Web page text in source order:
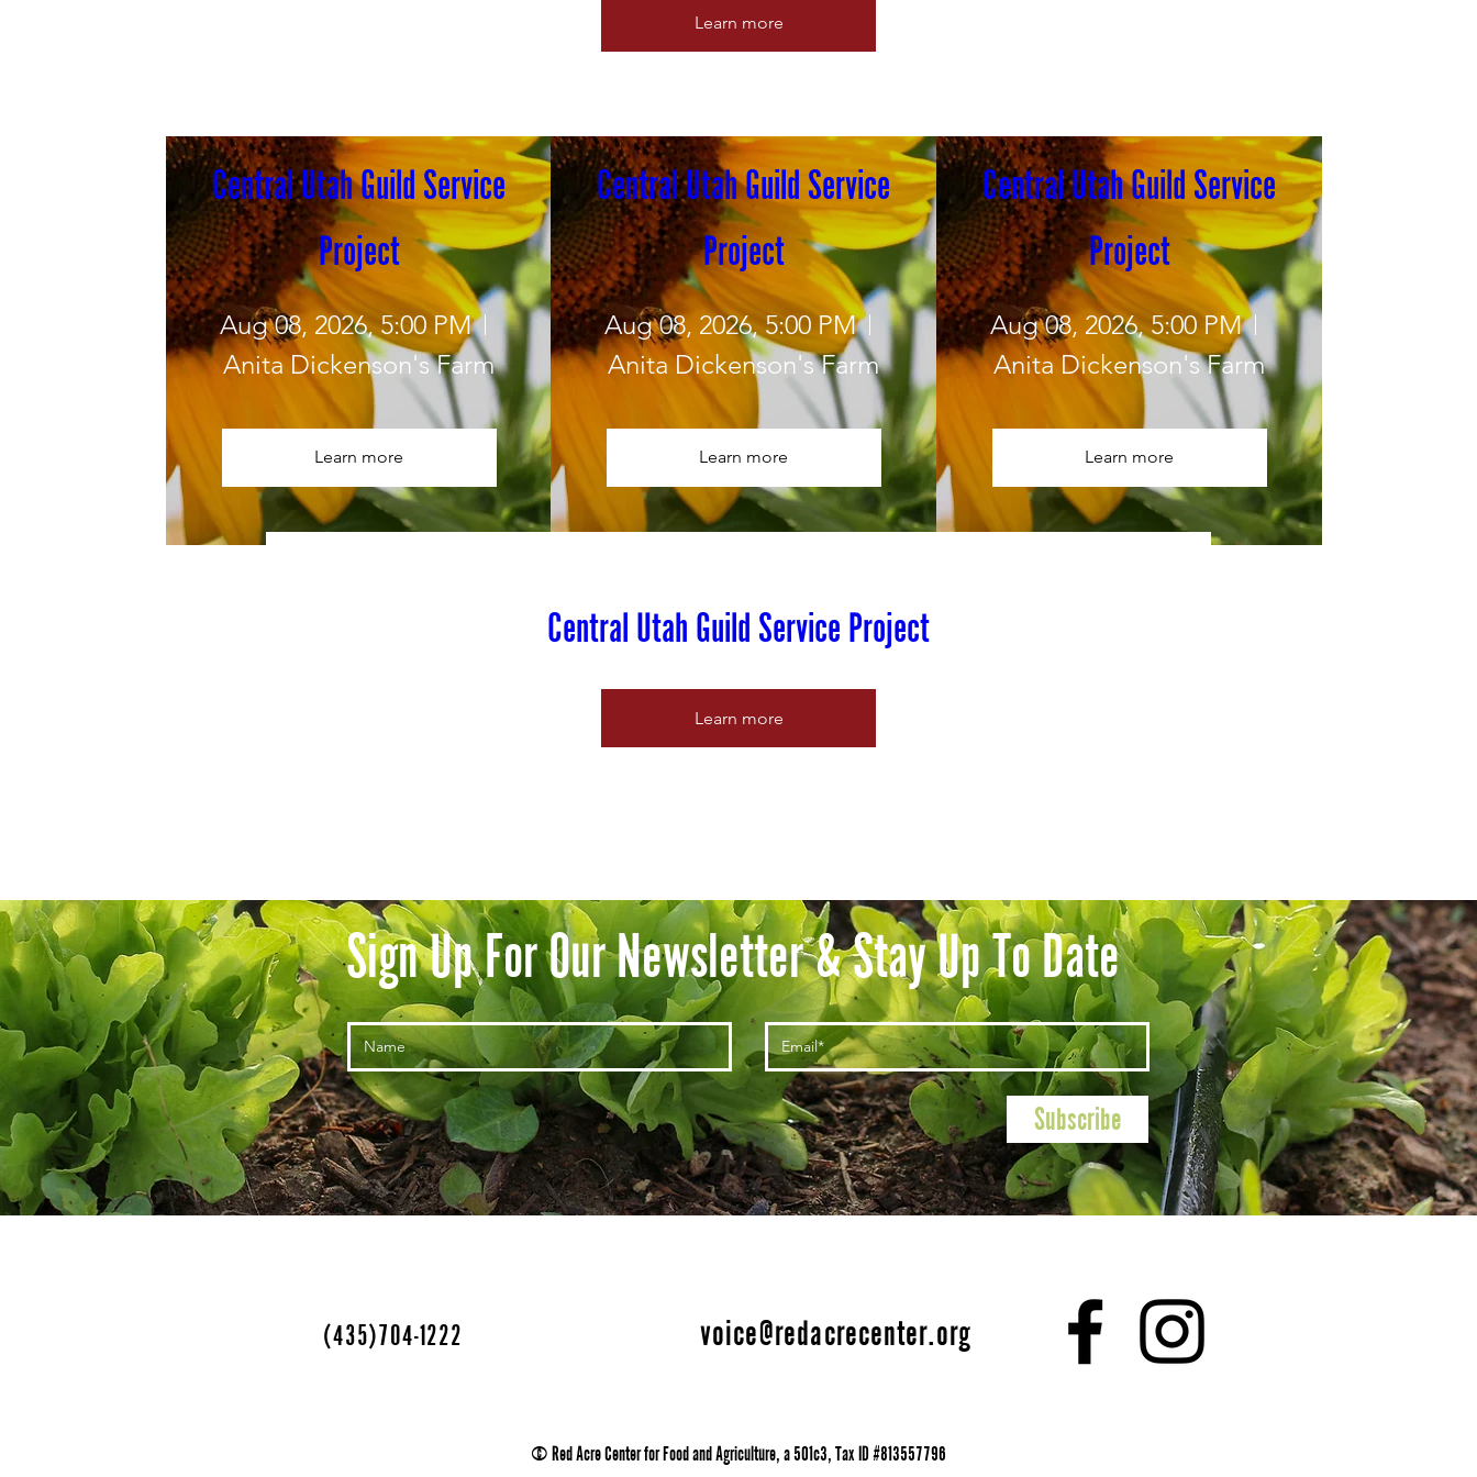
Learn more
Central Utah Guild Service
Project
Aug 08, 2026, 5:00 PM
Anita Dickenson's Farm
Learn more
Central Utah Guild Service
Project
Aug 08, 2026, 5:00 PM
Anita Dickenson's Farm
Learn more
Central Utah Guild Service
Project
Aug 08, 2026, 5:00 PM
Anita Dickenson's Farm
Learn more
Central Utah Guild Service Project
Learn more
Sign Up For Our Newsletter & Stay Up To Date
Subscribe
(435)704-1222 voice@redacrecenter.org
© Red Acre Center for Food and Agriculture, a 501c3, Tax ID #813557796